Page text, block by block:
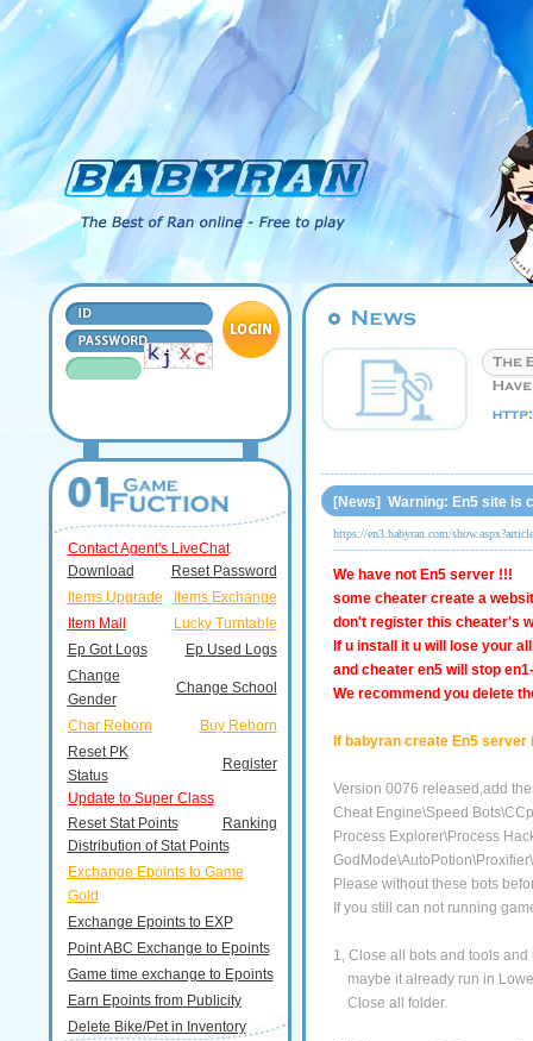
Contact Agent's LiveChat
Download
Reset Password
Items Upgrade
Items Exchange
Item Mall
Lucky Turntable
Ep Got Logs
Ep Used Logs
Change
Gender
Change School
Char Reborn
Buy Reborn
Reset PK
Status
Register
Update to Super Class
Reset Stat Points
Ranking
Distribution of Stat Points
Exchange Epoints to Game
Gold
Exchange Epoints to EXP
Point ABC Exchange to Epoints
Game time exchange to Epoints
Earn Epoints from Publicity
Delete Bike/Pet in Inventory
[News] Warning: En5 site is
https://en3.babyran.com/
We have not En5 server !!!
some cheater create a
don't register this cheater's
If u install it u will lose your
and cheater en5 will stop
We recommend you delete
If babyran create En5
Version 0076 released,add
Cheat Engine\Speed
Process Explorer\Process
Please without these bots
If you still can not running
1, Close all bots and tools and
maybe it already run in
Close all folder.